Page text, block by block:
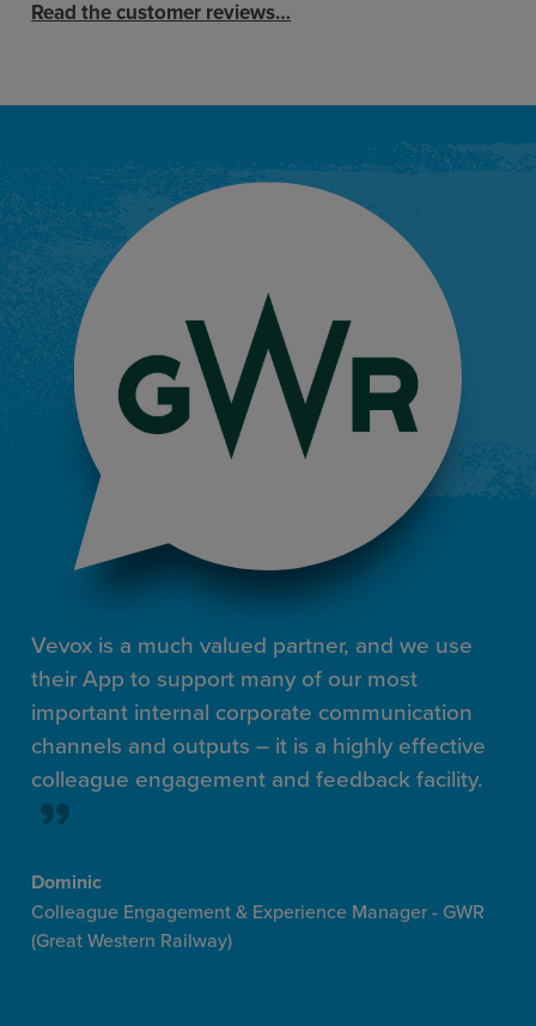
Read the customer reviews…
Vevox is a much valued partner, and we use
their App to support many of our most
important internal corporate communication
channels and outputs – it is a highly effective
colleague engagement and feedback facility.
Dominic
Colleague Engagement & Experience Manager - GWR
(Great Western Railway)